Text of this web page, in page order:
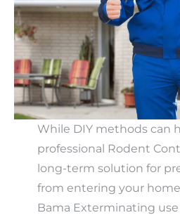
While DIY methods can
professional Rodent
long-term solution for
from entering your
Bama Exterminating